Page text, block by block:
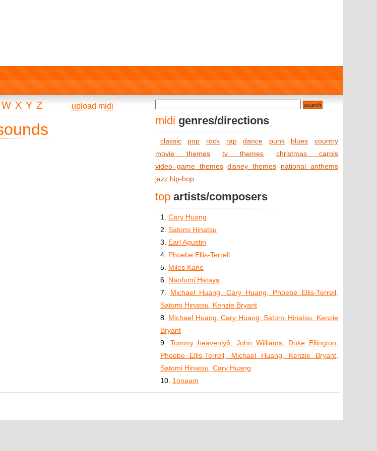
W X Y Z upload midi
midi genres/directions
classic pop rock rap dance punk blues
country
movie themes
tv themes
christmas carols
video game themes disney themes
national anthems
jazz hip-hop
top artists/composers
1. Cary Huang
2. Satomi Hinatsu
3. Earl Agustin
4. Phoebe Ellis-Terrell
5. Miles Kane
6. Naofumi Hataya
7.
Michael Huang, Cary Huang, Phoebe Ellis-Terrell,
Satomi Hinatsu, Kenzie Bryant
8. Michael Huang, Cary Huang, Satomi Hinatsu, Kenzie
Bryant
9. Tommy heavenly6, John Williams, Duke Ellington,
Phoebe Ellis-Terrell, Michael Huang, Kenzie Bryant,
Satomi Hinatsu, Cary Huang
10. 1oneam